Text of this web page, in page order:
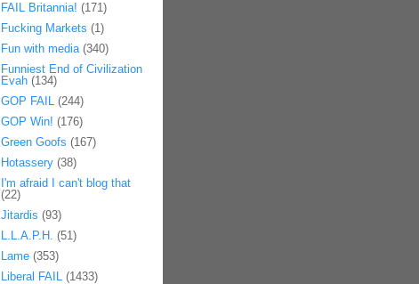
FAIL Britannia! (171)
Fucking Markets (1)
Fun with media(340)
Funniest End of Civilization
Evah(134)
GOP FAIL(244)
GOP Win! (176)
Green Goofs (167)
Hotassery(38)
I'm afraid I can't blog that
(22)
Jitardis (93)
L.L.A.P.H. (51)
Lame(353)
Liberal FAIL(1433)